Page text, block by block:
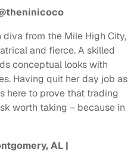
from the Mile High City,
and fierce. A skilled
conceptual looks with
Having quit her day job as
here to prove that trading
worth taking – because in
AL |